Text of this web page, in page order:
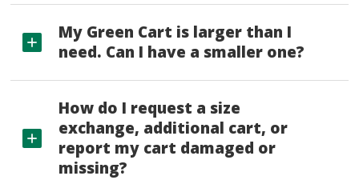
My Green Cart is larger than I
need. Can I have a smaller one?
How do I request a size
exchange, additional cart, or
report my cart damaged or
missing?